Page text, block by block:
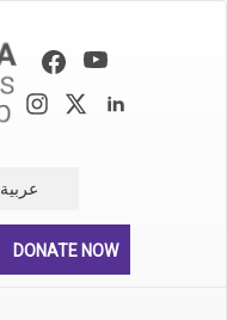
عربية
DONATE NOW